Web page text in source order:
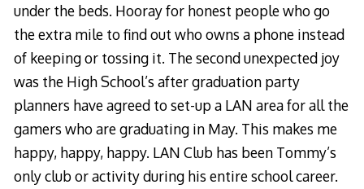
under the beds. Hooray for honest people who go
the extra mile to find out who owns a phone instead
of keeping or tossing it. The second unexpected joy
was the High School’s after graduation party
planners have agreed to set-up a LAN area for all the
gamers who are graduating in May. This makes me
happy, happy, happy. LAN Club has been Tommy’s
only club or activity during his entire school career.